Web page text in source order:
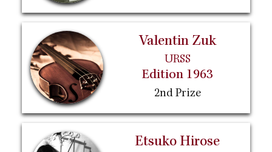
Valentin Zuk
URSS
Edition 1963
2nd Prize
Etsuko Hirose